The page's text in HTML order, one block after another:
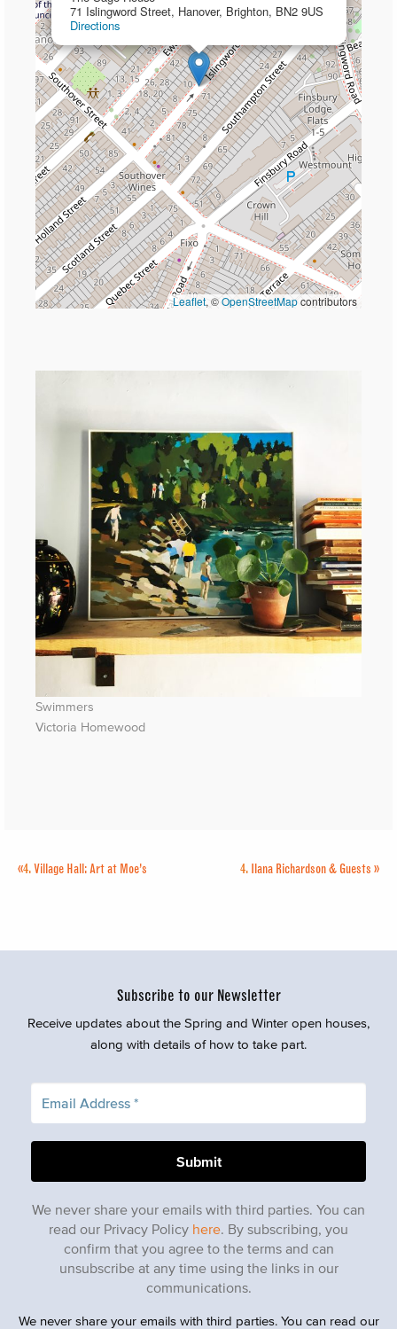
71 Islingword Street, Hanover, Brighton, BN2 9US
Directions
Leaflet, ©OpenStreetMapcontributors
Swimmers
Victoria Homewood
4. Ilana Richardson & Guests »
«4.Village Hall: Art at Moe’s
Subscribe to our Newsletter
Receive updates about the Spring and Winter open houses,
along with details of how to take part.
We never share your emails with third parties. You can
read our Privacy Policy here. By subscribing, you
confirm that you agree to the terms and can
unsubscribe at any time using the links in our
communications.
We never share your emails with third parties. You can read our